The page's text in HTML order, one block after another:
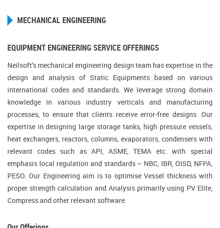
MECHANICAL ENGINEERING
EQUIPMENT ENGINEERING SERVICE OFFERINGS
Neilsoft’s mechanical engineering design team has expertise in the
design and analysis of Static Equipments based on various
international codes and standards. We leverage strong domain
knowledge in various industry verticals and manufacturing
processes, to ensure that clients receive error-free designs. Our
expertise in designing large storage tanks, high pressure vessels,
heat exchangers, reactors, columns, evaporators, condensers with
relevant codes such as API, ASME, TEMA etc. with special
emphasis local regulation and standards – NBC, IBR, OISD, NFPA,
PESO. Our Engineering aim is to optimise Vessel thickness with
proper strength calculation and Analysis primarily using PV Elite,
Compress and other relevant software.